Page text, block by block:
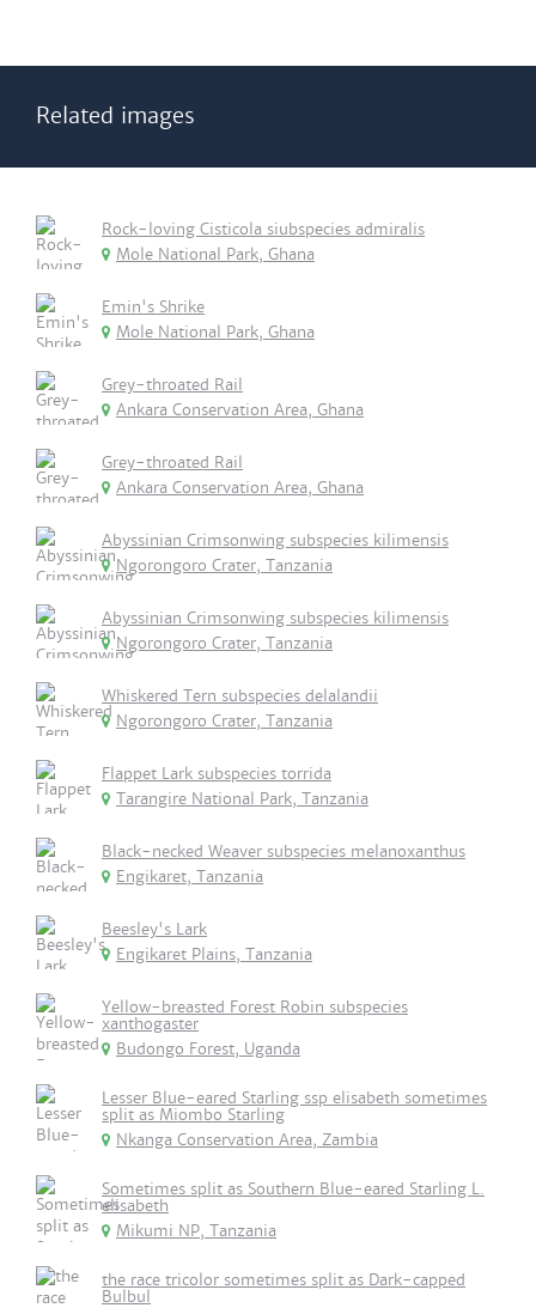
Related images
Rock-loving Cisticola siubspecies admiralis
Mole National Park, Ghana
Emin's Shrike
Mole National Park, Ghana
Grey-throated Rail
Ankara Conservation Area, Ghana
Grey-throated Rail
Ankara Conservation Area, Ghana
Abyssinian Crimsonwing subspecies kilimensis
Ngorongoro Crater, Tanzania
Abyssinian Crimsonwing subspecies kilimensis
Ngorongoro Crater, Tanzania
Whiskered Tern subspecies delalandii
Ngorongoro Crater, Tanzania
Flappet Lark subspecies torrida
Tarangire National Park, Tanzania
Black-necked Weaver subspecies melanoxanthus
Engikaret, Tanzania
Beesley's Lark
Engikaret Plains, Tanzania
Yellow-breasted Forest Robin subspecies
xanthogaster
Budongo Forest, Uganda
Lesser Blue-eared Starling ssp elisabeth sometimes
split as Miombo Starling
Nkanga Conservation Area, Zambia
Sometimes split as Southern Blue-eared Starling L.
elisabeth
Mikumi NP, Tanzania
the race tricolor sometimes split as Dark-capped
Bulbul